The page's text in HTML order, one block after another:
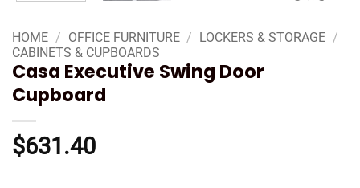
HOME / OFFICE FURNITURE / LOCKERS & STORAGE /
CABINETS & CUPBOARDS
Casa Executive Swing Door
Cupboard
$631.40